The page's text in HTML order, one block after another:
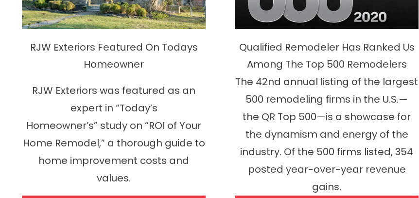
RJW Exteriors Featured On Todays
Homeowner
RJW Exteriors was featured as an
expert in “Today’s
Homeowner’s” study on “ROI of Your
Home Remodel,” a thorough guide to
home improvement costs and
values.
Qualified Remodeler Has Ranked Us
Among The Top 500 Remodelers
The 42nd annual listing of the largest
500 remodeling firms in the U.S.—
the QR Top 500—is a showcase for
the dynamism and energy of the
industry. Of the 500 firms listed, 354
posted year-over-year revenue
gains.